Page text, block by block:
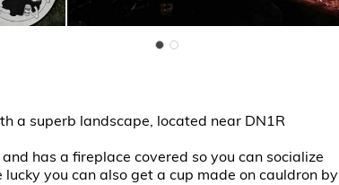
a superb landscape, located near DN1R
has a fireplace covered so you can socialize
you can also get a cup made on cauldron by